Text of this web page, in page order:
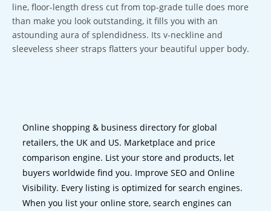
line, floor-length dress cut from top-grade tulle does more
than make you look outstanding, it fills you with an
astounding aura of splendidness. Its v-neckline and
sleeveless sheer straps flatters your beautiful upper body.
Online shopping & business directory for global
retailers, the UK and US. Marketplace and price
comparison engine. List your store and products, let
buyers worldwide find you. Improve SEO and Online
Visibility. Every listing is optimized for search engines.
When you list your online store, search engines can